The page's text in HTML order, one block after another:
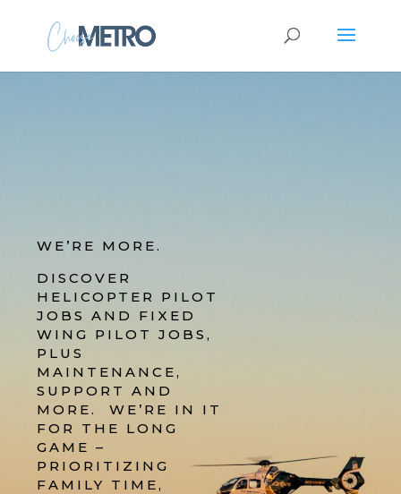
WE’RE MORE.
DISCOVER
HELICOPTER PILOT
JOBS AND FIXED
WING PILOT JOBS,
PLUS
MAINTENANCE,
SUPPORT AND
MORE. WE’RE IN IT
FOR THE LONG
GAME –
PRIORITIZING
FAMILY TIME,